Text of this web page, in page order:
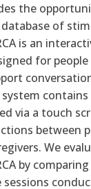
the
of
is an
for
contains
via a touch
between
We
by
sessions